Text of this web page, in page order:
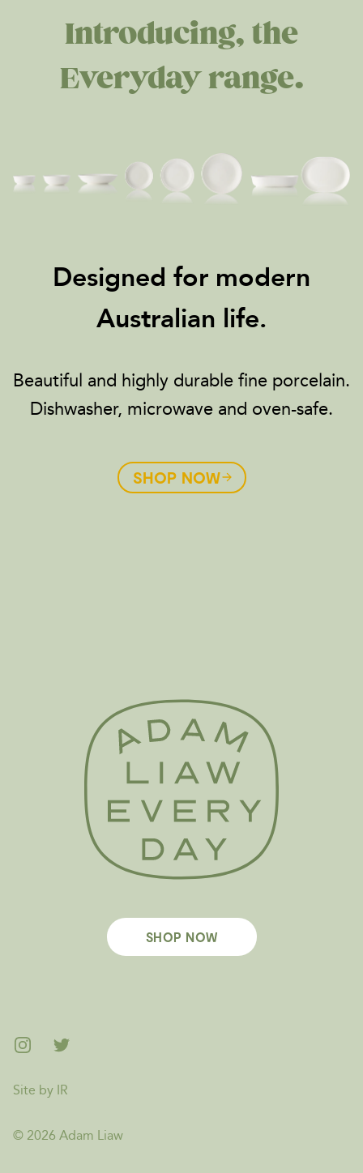
Introducing, the
Everyday range.
Designed for modern
Australian life.
Beautiful and highly durable fine porcelain.
Dishwasher, microwave and oven-safe.
SHOP NOW
SHOP NOW
InstagramTwitter
Site by IR
© 2026 Adam Liaw